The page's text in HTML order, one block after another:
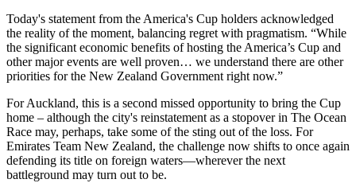
Today's statement from the America's Cup holders acknowledged
the reality of the moment, balancing regret with pragmatism. “While
the significant economic benefits of hosting the America’s Cup and
other major events are well proven… we understand there are other
priorities for the New Zealand Government right now.”
For Auckland, this is a second missed opportunity to bring the Cup
home – although the city's reinstatement as a stopover in The Ocean
Race may, perhaps, take some of the sting out of the loss. For
Emirates Team New Zealand, the challenge now shifts to once again
defending its title on foreign waters—wherever the next
battleground may turn out to be.